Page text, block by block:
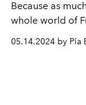
Because as
whole world of
05.14.2024 by Pia